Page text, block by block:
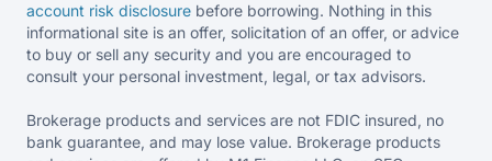
account risk disclosure before borrowing. Nothing in this
informational site is an offer, solicitation of an offer, or advice
to buy or sell any security and you are encouraged to
consult your personal investment, legal, or tax advisors.
Brokerage products and services are not FDIC insured, no
bank guarantee, and may lose value. Brokerage products